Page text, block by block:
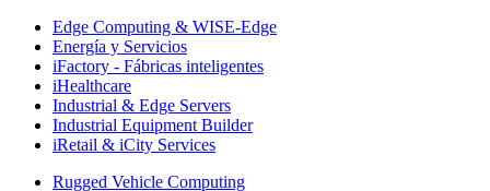
Edge Computing & WISE-Edge
Energía y Servicios
iFactory - Fábricas inteligentes
iHealthcare
Industrial & Edge Servers
Industrial Equipment Builder
iRetail & iCity Services
Rugged Vehicle Computing